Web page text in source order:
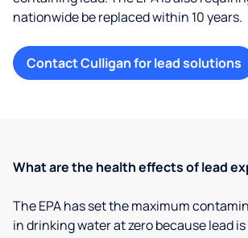
nationwide be replaced within 10 years.
Contact Culligan for lead solutions
What are the health effects of lead
The EPA has set the maximum
in drinking water at zero because lead